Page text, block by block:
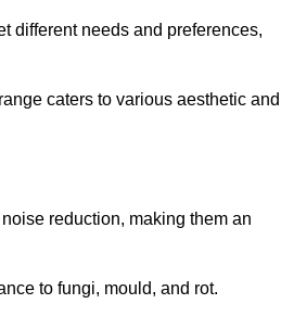
different needs and preferences,
caters to various aesthetic and
reduction, making them an
to fungi, mould, and rot.